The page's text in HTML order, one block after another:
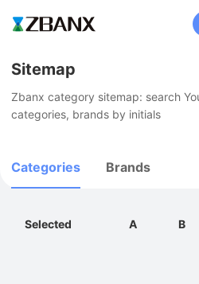
Sitemap
Zbanx category sitemap: search
categories, brands by initials
Categories Brands
Selected A B